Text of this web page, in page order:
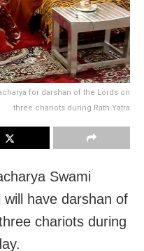
for darshan of the Lords on
three chariots during Rath Yatra
Swami
will have darshan of
chariots during